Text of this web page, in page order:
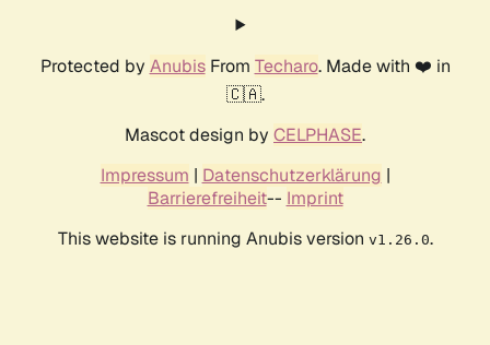
Protected by AnubisFrom Techaro. Made with ❤️ in
🇨🇦.
Mascot design by CELPHASE.
Impressum | Datenschutzerklärung |
Barrierefreiheit-- Imprint
This website is running Anubis version v1.26.0.